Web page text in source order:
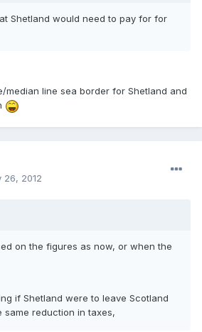
Shetland would need to pay for for
median line sea border for Shetland and
26, 2012
on the figures as now, or when the
if Shetland were to leave Scotland
same reduction in taxes,